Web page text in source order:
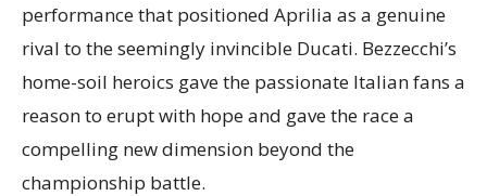
performance that positioned Aprilia as a genuine
rival to the seemingly invincible Ducati. Bezzecchi’s
home-soil heroics gave the passionate Italian fans a
reason to erupt with hope and gave the race a
compelling new dimension beyond the
championship battle.